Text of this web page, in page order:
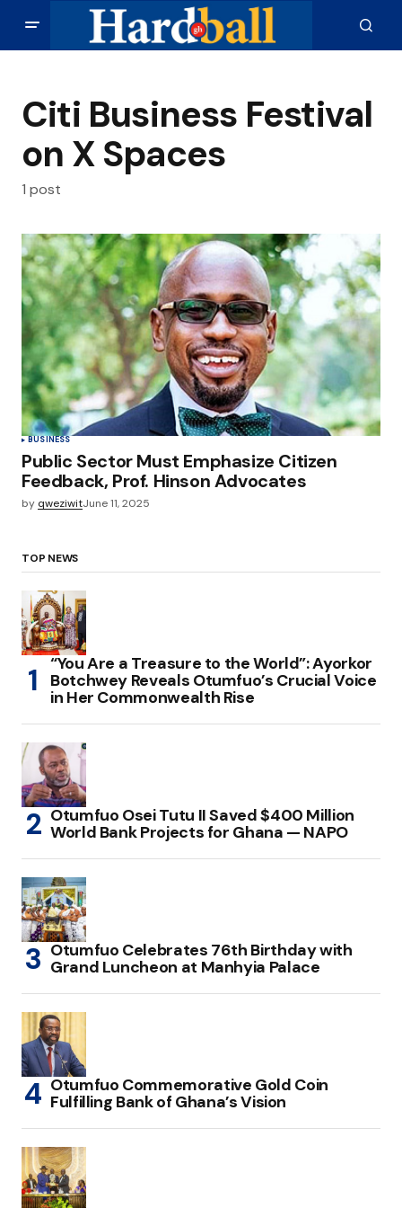
Citi Business Festival
on X Spaces
1 post
BUSINESS
Public Sector Must Emphasize Citizen
Feedback, Prof. Hinson Advocates
by qweziwitJune 11, 2025
TOP NEWS
“You Are a Treasure to the World”: Ayorkor
Botchwey Reveals Otumfuo’s Crucial Voice
in Her Commonwealth Rise
Otumfuo Osei Tutu II Saved $400 Million
World Bank Projects for Ghana — NAPO
Otumfuo Celebrates 76th Birthday with
Grand Luncheon at Manhyia Palace
Otumfuo Commemorative Gold Coin
Fulfilling Bank of Ghana’s Vision